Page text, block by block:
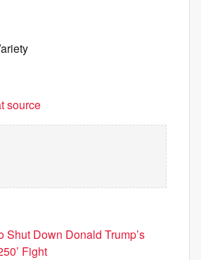
source
Shut Down Donald Trump’s
Fight